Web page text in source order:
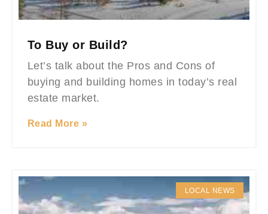
To Buy or Build?
Let’s talk about the Pros and Cons of
buying and building homes in today’s real
estate market.
Read More »
LOCAL NEWS